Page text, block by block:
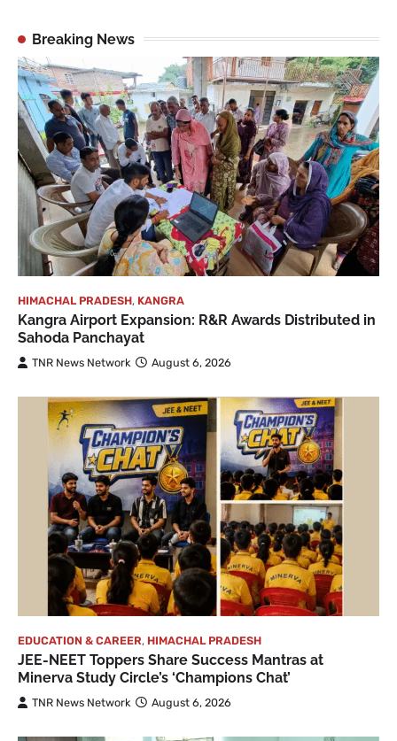
Breaking News
HIMACHAL PRADESH, KANGRA
Kangra Airport Expansion: R&R Awards Distributed in
Sahoda Panchayat
TNR News Network August 6, 2026
EDUCATION & CAREER, HIMACHAL PRADESH
JEE-NEET Toppers Share Success Mantras at
Minerva Study Circle’s ‘Champions Chat’
TNR News Network August 6, 2026